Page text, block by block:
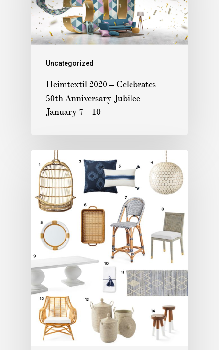
Uncategorized
Heimtextil 2020 – Celebrates
50th Anniversary Jubilee
January 7 – 10